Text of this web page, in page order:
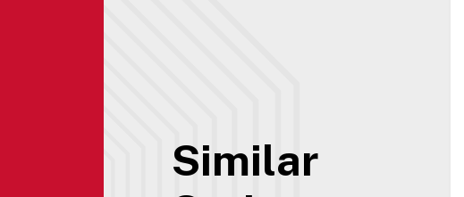
Similar